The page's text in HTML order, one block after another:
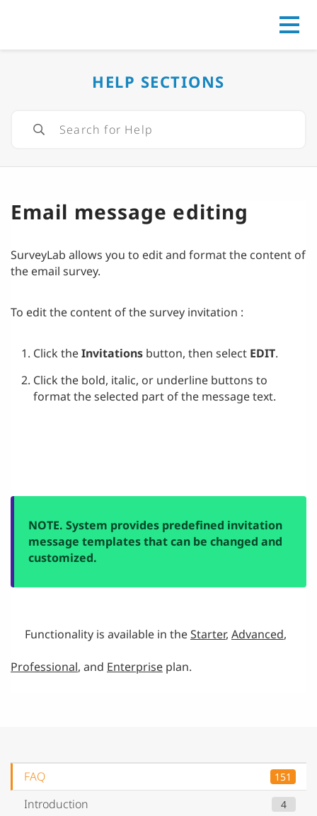
HELP SECTIONS
FAQ 151
Introduction 4
Email message editing
SurveyLab allows you to edit and format the content of
the email survey.
To edit the content of the survey invitation :
Click theInvitations button, then select EDIT.
Click the bold, italic, or underline buttons to
format the selected part of the message text.
NOTE. System provides predefined invitation
message templates that can be changed and
customized.
Functionality is available in theStarter, Advanced,
Professional, and Enterprise plan.